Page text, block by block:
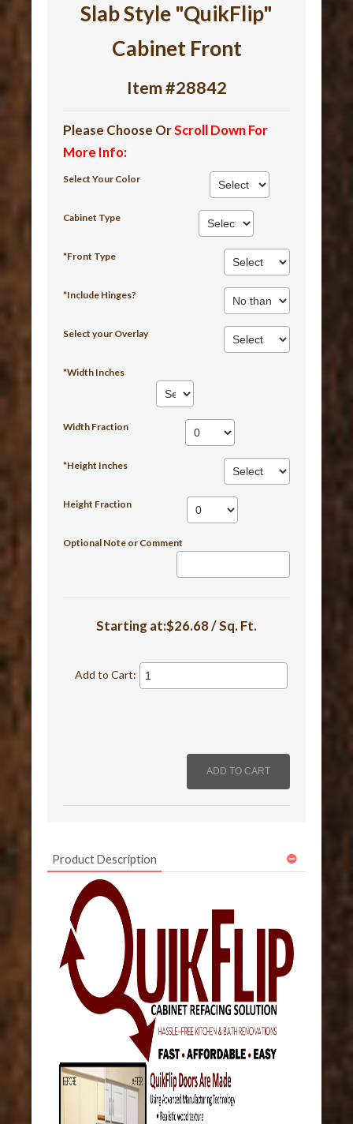
Slab Style "QuikFlip"
Cabinet Front
Item #28842
Please Choose OrScroll Down For
More Info:
Select Your Color
Cabinet Type
*Front Type
*Include Hinges?
Select your Overlay
*Width Inches
Width Fraction
*Height Inches
Height Fraction
Optional Note or Comment
Starting at:$26.68 / Sq. Ft.
Add to Cart:
Product Description